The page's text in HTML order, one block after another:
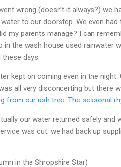
wrong (doesn’t it always?) we
to our doorstep. We even
my parents manage? I can
in the wash house used
days.
kept on coming even in the
all very disconcerting but there
from our ash tree. The seasonal
our water returned safely
was cut, we had back up
in the Shropshire Star)